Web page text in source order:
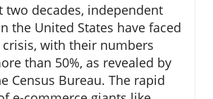
two decades, independent
the United States have faced
with their numbers
than 50%, as revealed by
Census Bureau. The rapid